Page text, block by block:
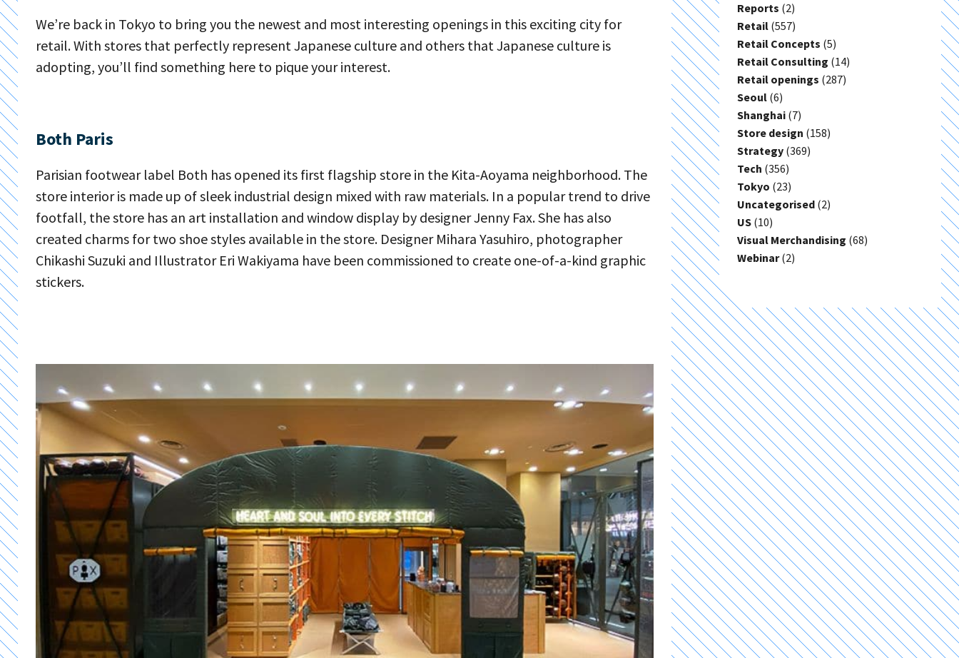
We’re back in Tokyo to bring you the newest and most interesting openings in this exciting city for
retail. With stores that perfectly represent Japanese culture and others that Japanese culture is
adopting, you’ll find something here to pique your interest.
Both Paris
Parisian footwear label Both has opened its first flagship store in the Kita-Aoyama neighborhood. The
store interior is made up of sleek industrial design mixed with raw materials. In a popular trend to drive
footfall, the store has an art installation and window display by designer Jenny Fax. She has also
created charms for two shoe styles available in the store. Designer Mihara Yasuhiro, photographer
Chikashi Suzuki and Illustrator Eri Wakiyama have been commissioned to create one-of-a-kind graphic
stickers.
Reports (2)
Retail (557)
Retail Concepts (5)
Retail Consulting (14)
Retail openings (287)
Seoul (6)
Shanghai (7)
Store design (158)
Strategy (369)
Tech (356)
Tokyo (23)
Uncategorised (2)
US (10)
Visual Merchandising (68)
Webinar(2)